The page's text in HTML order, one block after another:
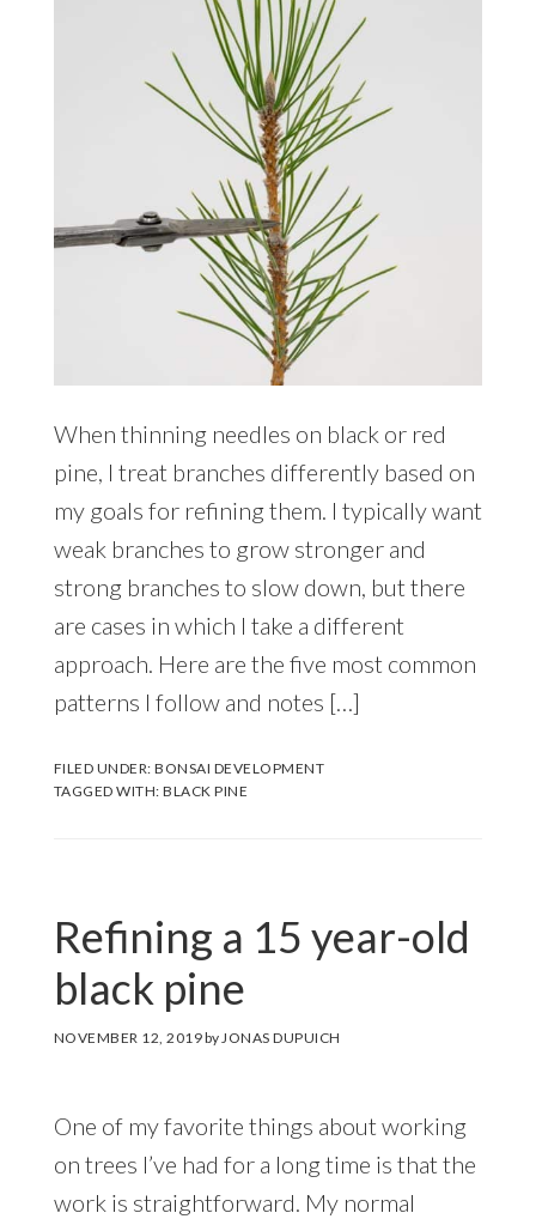
When thinning needles on black or red
pine, I treat branches differently based on
my goals for refining them. I typically want
weak branches to grow stronger and
strong branches to slow down, but there
are cases in which I take a different
approach. Here are the five most common
patterns I follow and notes […]
FILED UNDER:BONSAI DEVELOPMENT
TAGGED WITH:BLACK PINE
Refining a 15 year-old
black pine
NOVEMBER 12, 2019by JONAS DUPUICH
One of my favorite things about working
on trees I’ve had for a long time is that the
work is straightforward. My normal